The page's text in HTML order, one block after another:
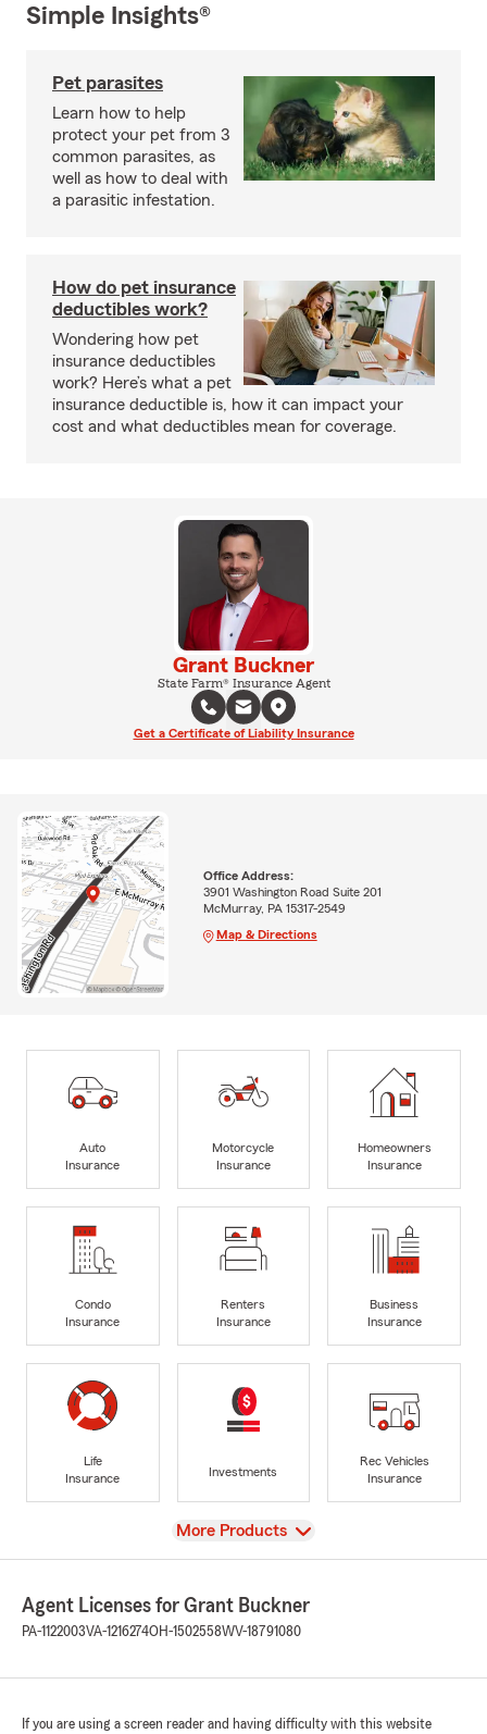
Simple Insights®
Pet parasites
Learn how to help
protect your pet from 3
common parasites, as
well as how to deal with
a parasitic infestation.
How do pet insurance
deductibles work?
Wondering how pet
insurance deductibles
work? Here’s what a pet
insurance deductible is, how it can impact your
cost and what deductibles mean for coverage.
Grant Buckner
State Farm® Insurance Agent
Get a Certificate of Liability Insurance
Office Address:
3901 Washington Road Suite 201
McMurray, PA 15317-2549
Map & Directions
Auto
Insurance
Motorcycle
Insurance
Homeowners
Insurance
Condo
Insurance
Renters
Insurance
Business
Insurance
Life
Insurance
Investments
Rec Vehicles
Insurance
View
More Products
Agent Licenses for Grant Buckner
PA-1122003VA-1216274OH-1502558WV-18791080
If you are using a screen reader and having difficulty with this website